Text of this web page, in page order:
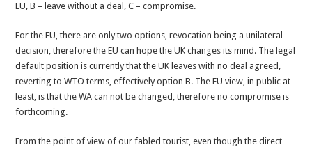
EU, B – leave without a deal, C – compromise.
For the EU, there are only two options, revocation being a unilateral
decision, therefore the EU can hope the UK changes its mind. The legal
default position is currently that the UK leaves with no deal agreed,
reverting to WTO terms, effectively option B. The EU view, in public at
least, is that the WA can not be changed, therefore no compromise is
forthcoming.
From the point of view of our fabled tourist, even though the direct